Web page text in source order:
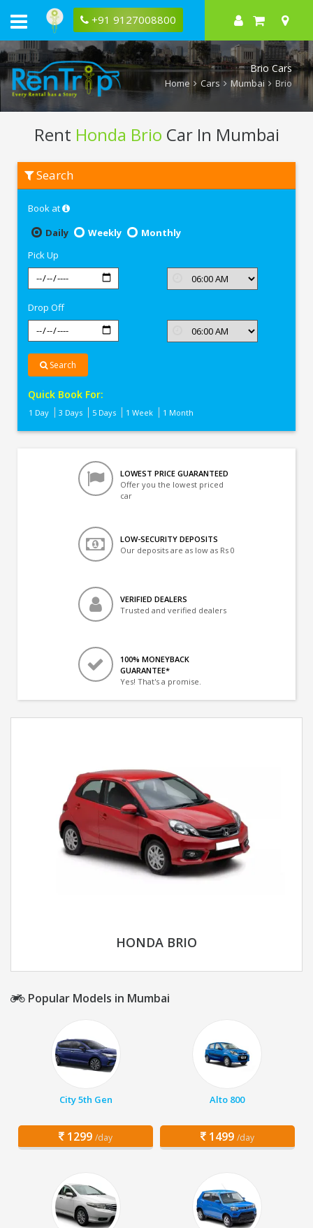
+91 9127008800
Brio Cars
Home Cars Mumbai Brio
Rent Honda Brio Car In Mumbai
Honda
Brio
Mumbai
Search
Book at
Daily
Weekly
Monthly
Pick Up
Drop Off
Search
Quick Book For:
1 Day 3 Days 5 Days 1 Week 1 Month
LOWEST PRICE GUARANTEED
Offer you the lowest priced
car
LOW-SECURITY DEPOSITS
Our deposits are as low as Rs 0
VERIFIED DEALERS
Trusted and verified dealers
100% MONEYBACK
GUARANTEE*
Yes! That's a promise.
HONDA BRIO
Popular Models in Mumbai
City 5th Gen
1299 /day
Alto 800
1499 /day